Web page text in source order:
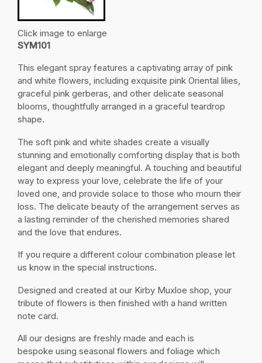
Click image to enlarge
SYM101
This elegant spray features a captivating array of pink
and white flowers, including exquisite pink Oriental lilies,
graceful pink gerberas, and other delicate seasonal
blooms, thoughtfully arranged in a graceful teardrop
shape.
The soft pink and white shades create a visually
stunning and emotionally comforting display that is both
elegant and deeply meaningful. A touching and beautiful
way to express your love, celebrate the life of your
loved one, and provide solace to those who mourn their
loss. The delicate beauty of the arrangement serves as
a lasting reminder of the cherished memories shared
and the love that endures.
If you require a different colour combination please let
us know in the special instructions.
Designed and created at our Kirby Muxloe shop, your
tribute of flowers is then finished with a hand written
note card.
All our designs are freshly made and each is
bespoke using seasonal flowers and foliage which